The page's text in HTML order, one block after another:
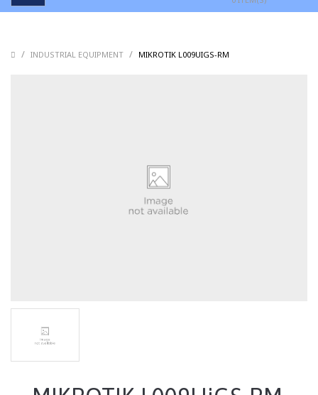
/ INDUSTRIAL EQUIPMENT / MIKROTIK L009UIGS-RM